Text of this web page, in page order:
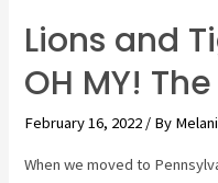
Lions and
OH MY!
February 16, 2022 / By
When we moved to